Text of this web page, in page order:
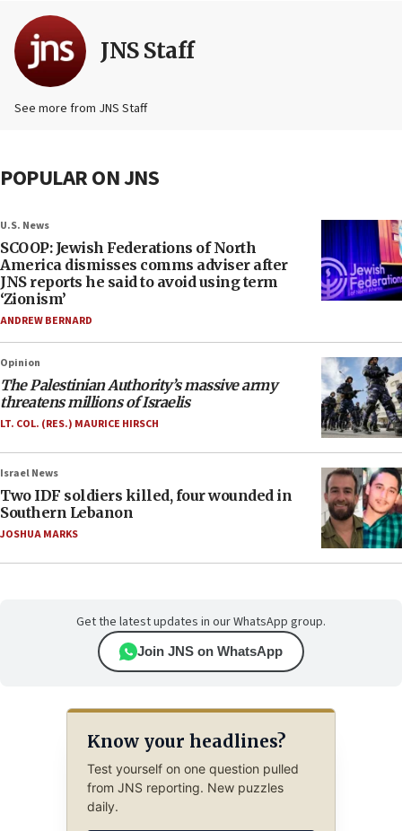
JNS Staff
See more from JNS Staff
POPULAR ON JNS
U.S. News
SCOOP: Jewish Federations of North
America dismisses comms adviser after
JNS reports he said to avoid using term
‘Zionism’
ANDREW BERNARD
Opinion
The Palestinian Authority’s massive army
threatens millions of Israelis
LT. COL. (RES.) MAURICE HIRSCH
Israel News
Two IDF soldiers killed, four wounded in
Southern Lebanon
JOSHUA MARKS
Get the latest updates in our WhatsApp group.
Join JNS on WhatsApp
Know your headlines?
Test yourself on one question pulled
from JNS reporting. New puzzles
daily.